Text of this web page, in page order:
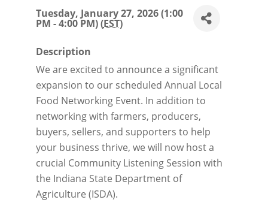
Tuesday, January 27, 2026 (1:00
PM - 4:00 PM) (EST)
Description
We are excited to announce a significant
expansion to our scheduled Annual Local
Food Networking Event. In addition to
networking with farmers, producers,
buyers, sellers, and supporters to help
your business thrive, we will now host a
crucial Community Listening Session with
the Indiana State Department of
Agriculture (ISDA).